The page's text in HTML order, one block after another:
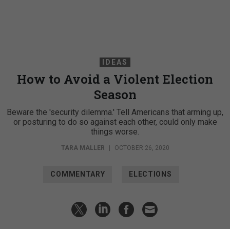
IDEAS
How to Avoid a Violent Election
Season
Beware the 'security dilemma.' Tell Americans that arming up,
or posturing to do so against each other, could only make
things worse.
TARA MALLER | OCTOBER 26, 2020
COMMENTARY ELECTIONS